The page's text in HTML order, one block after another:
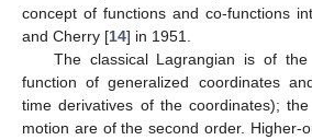
concept of functions and co-functions
and Cherry [14] in 1951.
The classical Lagrangian is of
function of generalized coordinates
time derivatives of the coordinates);
motion are of the second order. Higher-